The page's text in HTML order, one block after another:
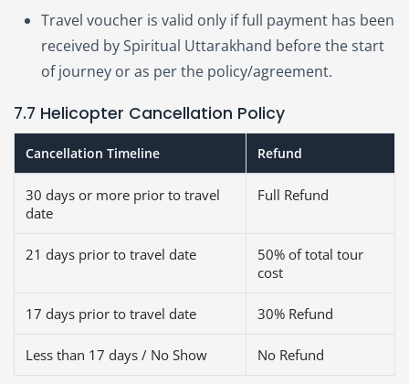
Travel voucher is valid only if full payment has been
received by Spiritual Uttarakhand before the start
of journey or as per the policy/agreement.
7.7 Helicopter Cancellation Policy
Cancellation Timeline Refund
30 days or more prior to travel
date
Full Refund
21 days prior to travel date
50% of total tour
cost
17 days prior to travel date 30% Refund
Less than 17 days / No Show No Refund